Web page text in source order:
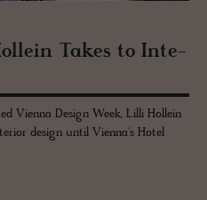
Takes to In­te­
Vienna Design Week, Lilli Hollein
design until Vienna's Hotel